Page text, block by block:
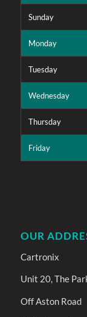
Sunday
Monday
Tuesday
Wednesday
Thursday
Friday
OUR
Cartronix
Unit 20, The
Off Aston Road